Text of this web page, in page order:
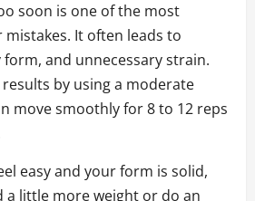
soon is one of the most
It often leads to
and unnecessary strain.
by using a moderate
move smoothly for 8 to 12 reps
easy and your form is solid,
a little more weight or do an